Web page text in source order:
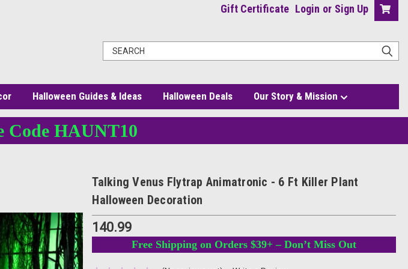
Gift Certificate Login or Sign Up
Halloween Guides & Ideas Halloween Deals Our Story & Mission
Code HAUNT10
Talking Venus Flytrap Animatronic - 6 Ft Killer Plant
Halloween Decoration
140.99
Free Shipping on Orders $39+ – Don’t Miss Out